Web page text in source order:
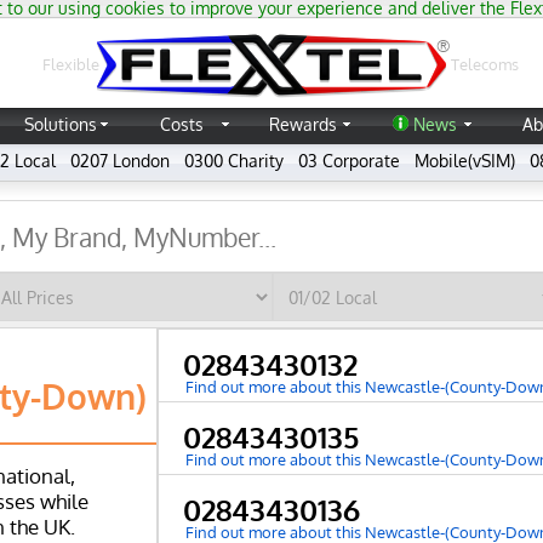
our using cookies to improve your experience and deliver the
®
Flexible
Telecoms
Solutions Costs Rewards News
Local
0207 London 0300 Charity 03 Corporate Mobile(vSIM)
Down)
while
UK.
02843430132
Find out more about this Newcastle-(County-
02843430135
Find out more about this Newcastle-(County-
02843430136
Find out more about this Newcastle-(County-